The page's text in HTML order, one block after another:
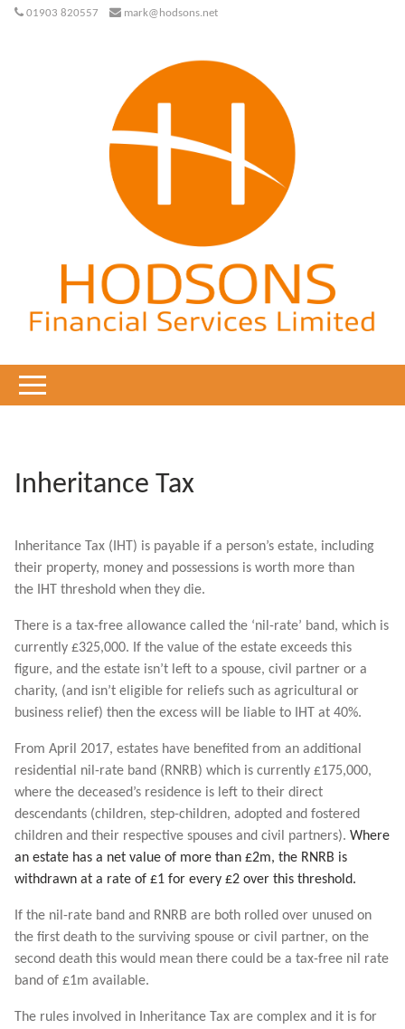
01903 820557 mark@hodsons.net
Inheritance Tax
Inheritance Tax (IHT) is payable if a person’s estate, including
their property, money and possessions is worth more than
the IHT threshold when they die.
There is a tax-free allowance called the ‘nil-rate’ band, which is
currently £325,000. If the value of the estate exceeds this
figure, and the estate isn’t left to a spouse, civil partner or a
charity, (and isn’t eligible for reliefs such as agricultural or
business relief) then the excess will be liable to IHT at 40%.
From April 2017, estates have benefited from an additional
residential nil-rate band (RNRB) which is currently £175,000,
where the deceased’s residence is left to their direct
descendants (children, step-children, adopted and fostered
children and their respective spouses and civil partners). Where
an estate has a net value of more than £2m, the RNRB is
withdrawn at a rate of £1 for every £2 over this threshold.
If the nil-rate band and RNRB are both rolled over unused on
the first death to the surviving spouse or civil partner, on the
second death this would mean there could be a tax-free nil rate
band of £1m available.
The rules involved in Inheritance Tax are complex and it is for